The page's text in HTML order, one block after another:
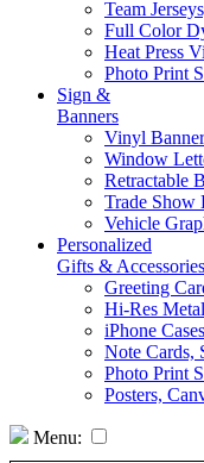
Team
Full Color
Heat Press
Photo Print
Sign &
Banners
Vinyl
Window
Retractable
Trade Show
Vehicle
Personalized
Gifts & Accessories
Greeting
Hi-Res
iPhone
Note Cards,
Photo Print
Posters,
Menu: